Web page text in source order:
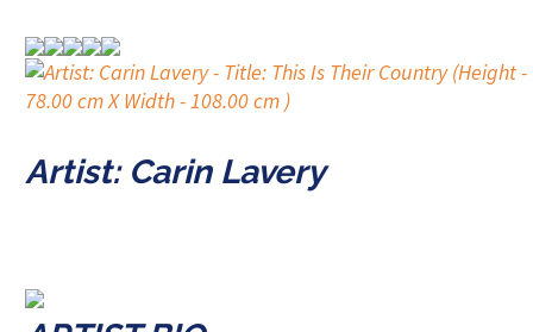
Artist: Carin Lavery